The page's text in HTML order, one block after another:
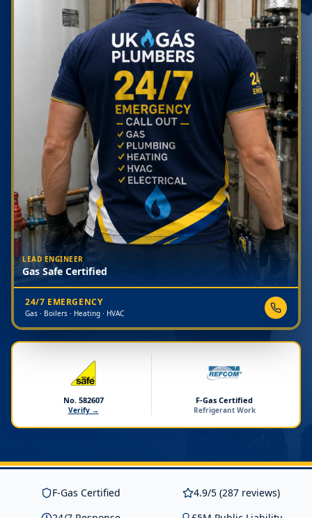
LEAD ENGINEER
Gas Safe Certified
24/7 EMERGENCY
Gas · Boilers · Heating · HVAC
No. 582607
Verify →
F-Gas Certified
Refrigerant Work
F-Gas Certified
4.9/5 (287 reviews)